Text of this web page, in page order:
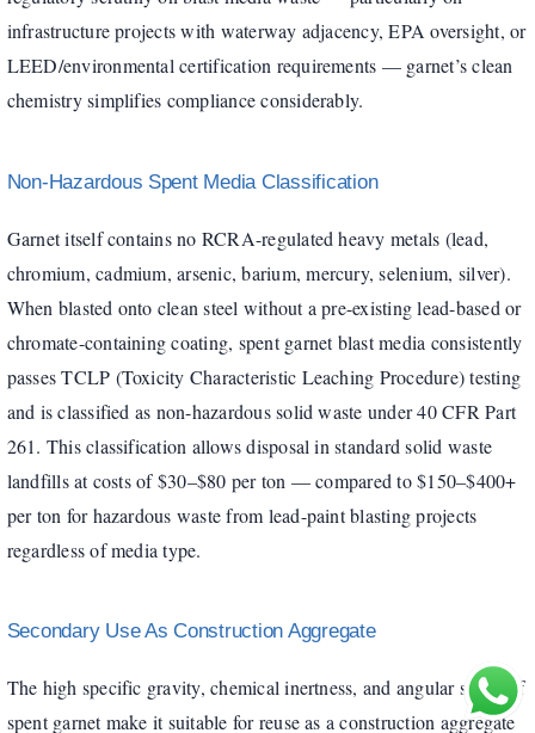
infrastructure projects with waterway adjacency, EPA oversight, or
LEED/environmental certification requirements — garnet’s clean
chemistry simplifies compliance considerably.
Non-Hazardous Spent Media Classification
Garnet itself contains no RCRA-regulated heavy metals (lead,
chromium, cadmium, arsenic, barium, mercury, selenium, silver).
When blasted onto clean steel without a pre-existing lead-based or
chromate-containing coating, spent garnet blast media consistently
passes TCLP (Toxicity Characteristic Leaching Procedure) testing
and is classified as non-hazardous solid waste under 40 CFR Part
261. This classification allows disposal in standard solid waste
landfills at costs of $30–$80 per ton — compared to $150–$400+
per ton for hazardous waste from lead-paint blasting projects
regardless of media type.
Secondary Use As Construction Aggregate
The high specific gravity, chemical inertness, and angular shape of
spent garnet make it suitable for reuse as a construction aggregate